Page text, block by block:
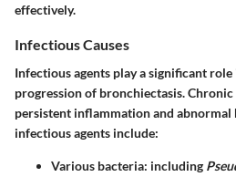
effectively.
Infectious Causes
Infectious agents play a significant role
progression of bronchiectasis.
persistent inflammation and
infectious agents include:
Various bacteria: including